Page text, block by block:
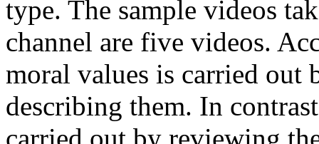
type. The sample videos
channel are five videos.
moral values is carried out
describing them. In
carried out by reviewing